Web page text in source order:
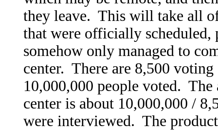
they leave. This will take all
that were officially scheduled,
somehow only managed to
center. There are 8,500
10,000,000 people voted.
center is about 10,000,000 /
were interviewed. The